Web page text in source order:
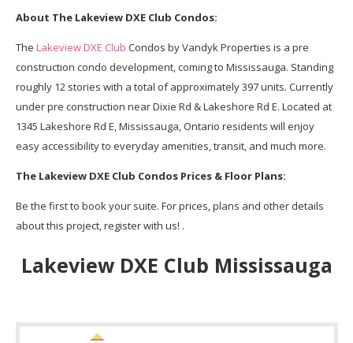
About The Lakeview DXE Club Condos:
The Lakeview DXE Club Condos by Vandyk Properties is a pre
construction condo development, coming to Mississauga. Standing
roughly 12 stories with a total of approximately 397 units. Currently
under pre construction near Dixie Rd & Lakeshore Rd E. Located at
1345 Lakeshore Rd E, Mississauga, Ontario residents will enjoy
easy accessibility to everyday amenities, transit, and much more.
The Lakeview DXE Club Condos Prices & Floor Plans:
Be the first to book your suite. For prices, plans and other details
about this project, register with us! .
Lakeview DXE Club Mississauga